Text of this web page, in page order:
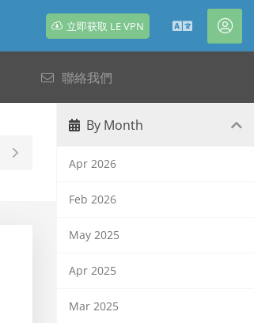
立即获取 LE VPN
中
文
帳
戶
聯絡我們
Toggle
Sidebar
By Month
Apr 2026
Feb 2026
May 2025
Apr 2025
Mar 2025